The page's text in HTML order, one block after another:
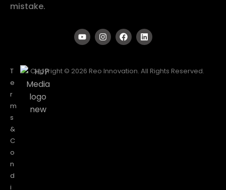
mistake.
T
e
r
m
s
&
C
o
n
d
i
Copyright © 2026 Reo Innovation. All Rights Reserved.